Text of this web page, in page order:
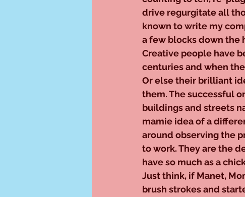
drive regurgitate all
known to write my
a few blocks down the
Creative people have
centuries and when
Or else their brilliant
them. The successful
buildings and streets
mamie idea of a
around observing the
to work. They are the
have so much as a
Just think, if Manet,
brush strokes and